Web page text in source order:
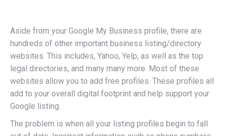
Aside from your Google My Business profile, there are
hundreds of other important business listing/directory
websites. This includes, Yahoo, Yelp, as well as the top
legal directories, and many many more. Most of these
websites allow you to add free profiles. These profiles all
add to your overall digital footprint and help support your
Google listing.
The problem is when all your listing profiles begin to fall